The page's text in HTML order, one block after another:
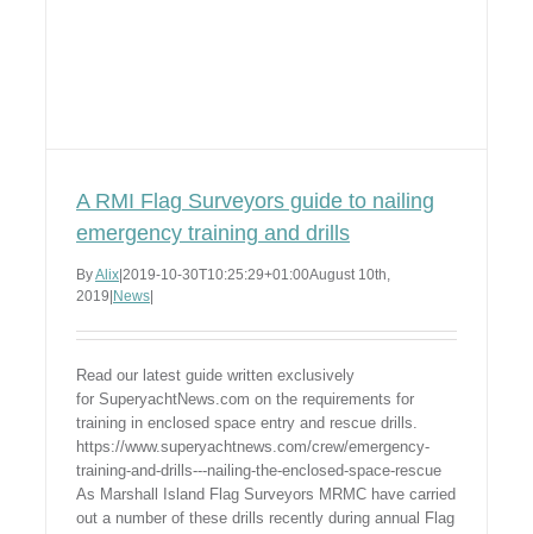
A RMI Flag Surveyors guide to nailing
emergency training and drills
ByAlix 2019-10-30T10:25:29+01:00August 10th,
2019 News
Read our latest guide written exclusively
for SuperyachtNews.com on the requirements for
training in enclosed space entry and rescue drills.
https://www.superyachtnews.com/crew/emergency-
training-and-drills---nailing-the-enclosed-space-rescue
As Marshall Island Flag Surveyors MRMC have carried
out a number of these drills recently during annual Flag